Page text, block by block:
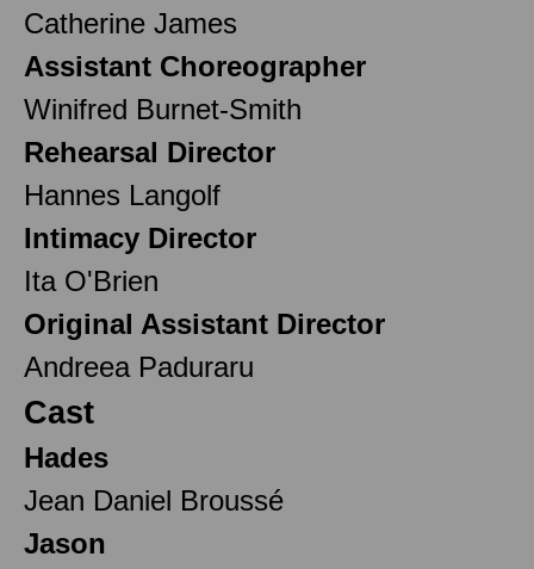
Catherine James
Assistant Choreographer
Winifred Burnet-Smith
Rehearsal Director
Hannes Langolf
Intimacy Director
Ita O'Brien
Original Assistant Director
Andreea Paduraru
Cast
Hades
Jean Daniel Broussé
Jason